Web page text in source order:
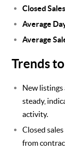
Closed
Average
Average
Trends
New
steady,
activity.
Closed
from